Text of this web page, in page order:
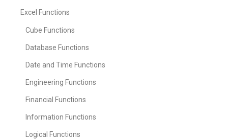
Excel Functions
Cube Functions
Database Functions
Date and Time Functions
Engineering Functions
Financial Functions
Information Functions
Logical Functions